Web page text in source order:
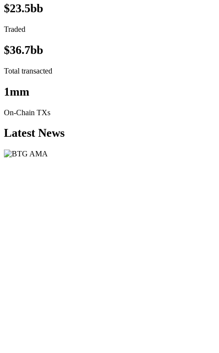
$23.5bb
Traded
$36.7bb
Total transacted
1mm
On-Chain TXs
Latest News